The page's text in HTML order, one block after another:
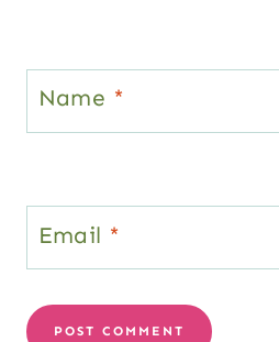
Name *
Email *